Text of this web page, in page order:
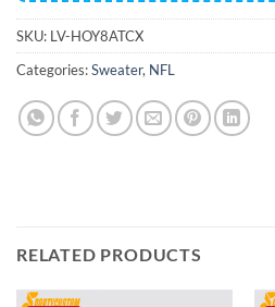
SKU: LV-HOY8ATCX
Categories:Sweater, NFL
RELATED PRODUCTS